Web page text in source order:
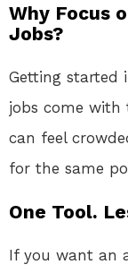
Why Focus
Jobs?
Getting started
jobs come with
can feel
for the same
One Tool.
If you want an